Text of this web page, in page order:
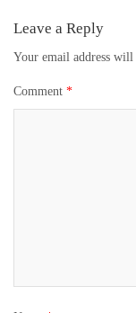
Leave a Reply
Your email address will
Comment *